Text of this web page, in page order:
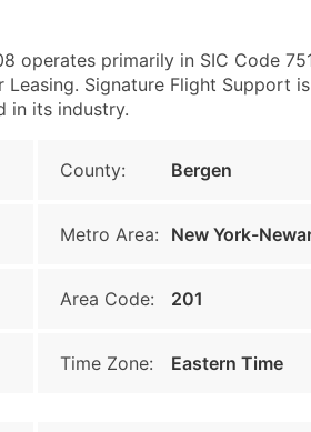
operates primarily in SIC Code
Leasing. Signature Flight Support
in its industry.
County: Bergen
Metro Area: New York-
Area Code: 201
Time Zone: Eastern Time